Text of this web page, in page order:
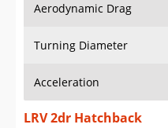
Aerodynamic Drag
Turning Diameter
Acceleration
LRV 2dr Hatchback